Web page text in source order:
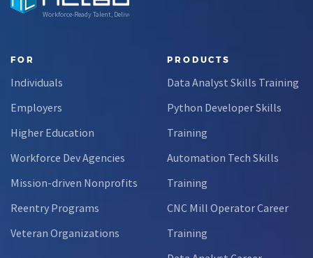
Workforce-Ready Talent, Delivered
FOR
Individuals
Employers
Higher Education
Workforce Dev Agencies
Mission-driven Nonprofits
Reentry Programs
Veteran Organizations
PRODUCTS
Data Analyst Skills Training
Python Developer Skills
Training
Automation Tech Skills
Training
CNC Mill Operator Career
Training